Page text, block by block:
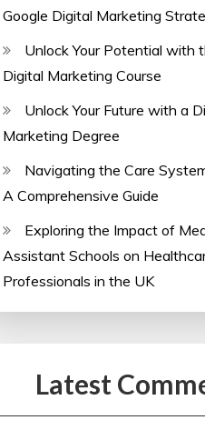
Google Digital Marketing
Unlock Your Potential with
Digital Marketing Course
Unlock Your Future with a
Marketing Degree
Navigating the Care
A Comprehensive Guide
Exploring the Impact of
Assistant Schools on
Professionals in the UK
Latest